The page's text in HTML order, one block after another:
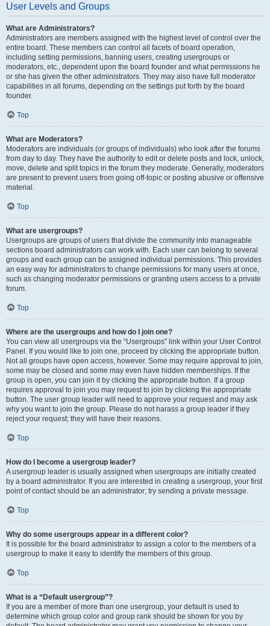
User Levels and Groups
What are Administrators?
Administrators are members assigned with the highest level of control over the
entire board. These members can control all facets of board operation,
including setting permissions, banning users, creating usergroups or
moderators, etc., dependent upon the board founder and what permissions he
or she has given the other administrators. They may also have full moderator
capabilities in all forums, depending on the settings put forth by the board
founder.
Top
What are Moderators?
Moderators are individuals (or groups of individuals) who look after the forums
from day to day. They have the authority to edit or delete posts and lock, unlock,
move, delete and split topics in the forum they moderate. Generally, moderators
are present to prevent users from going off-topic or posting abusive or offensive
material.
Top
What are usergroups?
Usergroups are groups of users that divide the community into manageable
sections board administrators can work with. Each user can belong to several
groups and each group can be assigned individual permissions. This provides
an easy way for administrators to change permissions for many users at once,
such as changing moderator permissions or granting users access to a private
forum.
Top
Where are the usergroups and how do I join one?
You can view all usergroups via the “Usergroups” link within your User Control
Panel. If you would like to join one, proceed by clicking the appropriate button.
Not all groups have open access, however. Some may require approval to join,
some may be closed and some may even have hidden memberships. If the
group is open, you can join it by clicking the appropriate button. If a group
requires approval to join you may request to join by clicking the appropriate
button. The user group leader will need to approve your request and may ask
why you want to join the group. Please do not harass a group leader if they
reject your request; they will have their reasons.
Top
How do I become a usergroup leader?
A usergroup leader is usually assigned when usergroups are initially created
by a board administrator. If you are interested in creating a usergroup, your first
point of contact should be an administrator; try sending a private message.
Top
Why do some usergroups appear in a different color?
It is possible for the board administrator to assign a color to the members of a
usergroup to make it easy to identify the members of this group.
Top
What is a “Default usergroup”?
If you are a member of more than one usergroup, your default is used to
determine which group color and group rank should be shown for you by